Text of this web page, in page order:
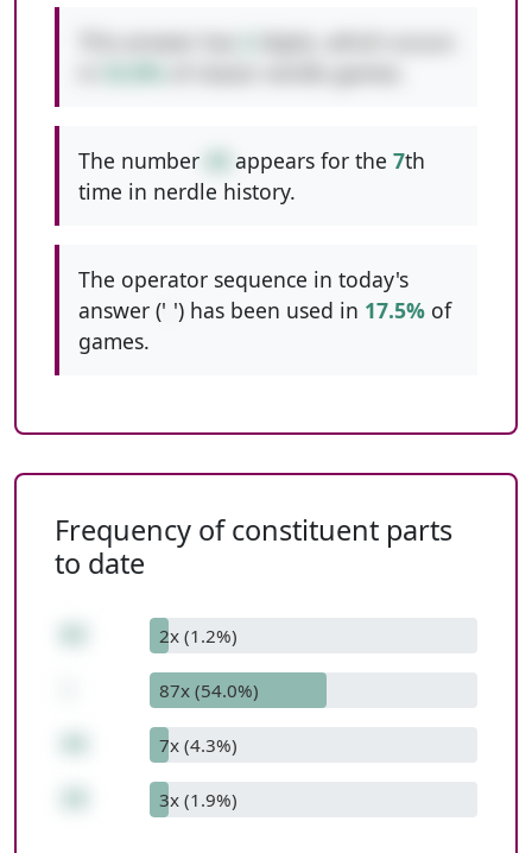
The number appears for the 7th
time in nerdle history.
The operator sequence in today's
answer (' ') has been used in 17.5% of
games.
Frequency of constituent parts
to date
2x (1.2%)
87x (54.0%)
7x (4.3%)
3x (1.9%)